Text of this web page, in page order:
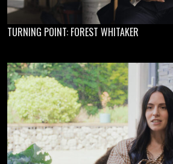
TURNING POINT: FOREST WHITAKER